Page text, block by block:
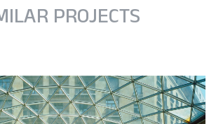
PROJECTS